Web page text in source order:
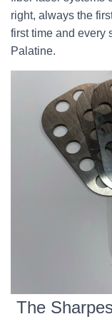
right, always the
first time and every
Palatine.
The